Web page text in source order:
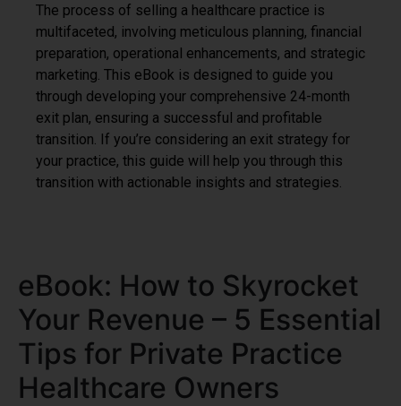
The process of selling a healthcare practice is
multifaceted, involving meticulous planning, financial
preparation, operational enhancements, and strategic
marketing. This eBook is designed to guide you
through developing your comprehensive 24-month
exit plan, ensuring a successful and profitable
transition. If you’re considering an exit strategy for
your practice, this guide will help you through this
transition with actionable insights and strategies.
eBook: How to Skyrocket
Your Revenue – 5 Essential
Tips for Private Practice
Healthcare Owners